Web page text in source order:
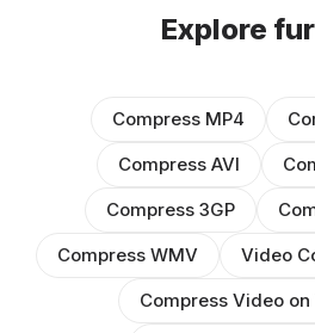
Explore
Compress MP4
Compress AVI
Compress 3GP
Compress WMV
Video
Compress Video